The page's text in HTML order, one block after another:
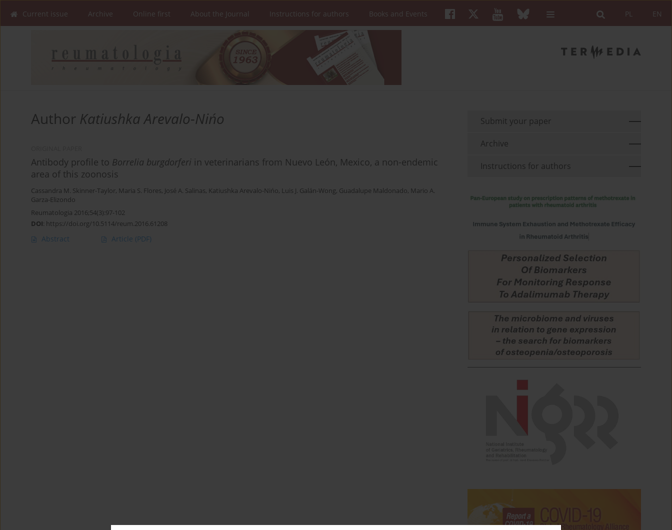
EN
PL
Current issue Archive Online first About the Journal Instructions for authors Books and Events
Author Katiushka Arevalo-Nińo
Antibody profile to Borrelia burgdorferi in veterinarians from Nuevo León, Mexico, a non-endemic
area of this zoonosis
Cassandra M. Skinner-Taylor, Maria S. Flores, José A. Salinas, Katiushka Arevalo-Nińo, Luis J. Galán-Wong, Guadalupe Maldonado, Mario A.
Garza-Elizondo
Reumatologia 2016;54(3):97-102
DOI: https://doi.org/10.5114/reum.2016.61208
Abstract Article (PDF)
Submit your paper
Archive
Instructions for authors